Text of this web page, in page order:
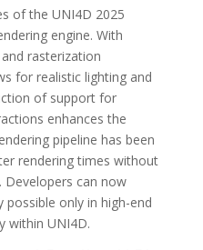
of the UNI4D 2025
engine. With
rasterization
for realistic lighting and
of support for
enhances the
pipeline has been
rendering times without
Developers can now
possible only in high-end
within UNI4D.